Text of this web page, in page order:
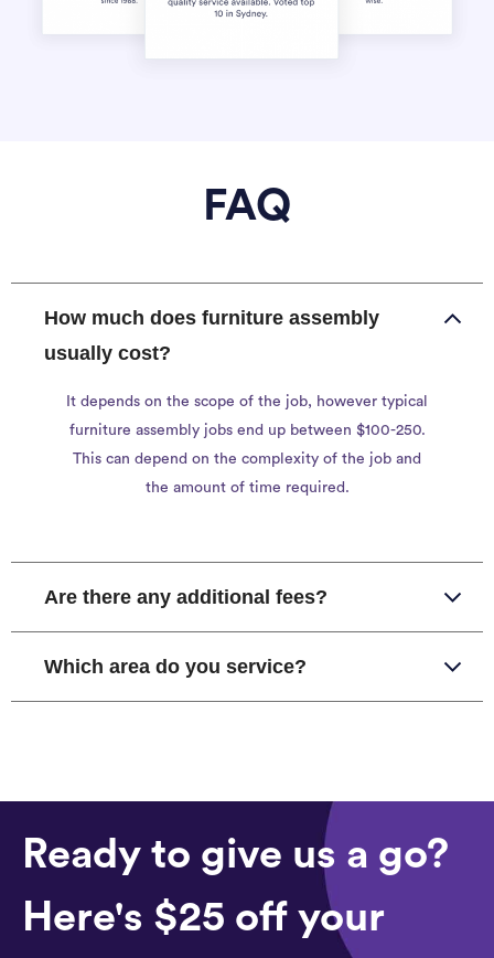
FAQ
How much does furniture assembly
usually cost?
It depends on the scope of the job, however typical
furniture assembly jobs end up between $100-250.
This can depend on the complexity of the job and
the amount of time required.
Are there any additional fees?
Which area do you service?
Ready to give us a go?
Here's $25 off your